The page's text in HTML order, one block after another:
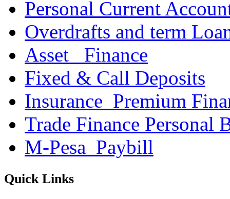
Personal Current
Overdrafts and term
Asset _Finance
Fixed & Call Deposits
Insurance_Premium
Trade Finance Personal
M-Pesa_Paybill
Quick Links